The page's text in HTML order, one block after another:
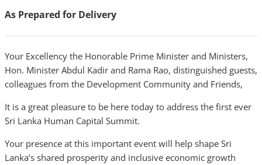
As Prepared for Delivery
Your Excellency the Honorable Prime Minister and Ministers,
Hon. Minister Abdul Kadir and Rama Rao, distinguished guests,
colleagues from the Development Community and Friends,
It is a great pleasure to be here today to address the first ever
Sri Lanka Human Capital Summit.
Your presence at this important event will help shape Sri
Lanka’s shared prosperity and inclusive economic growth